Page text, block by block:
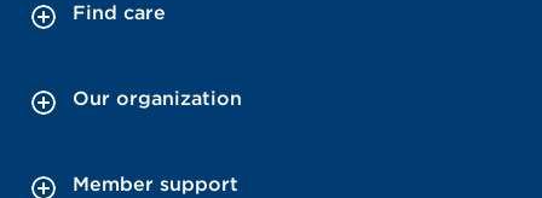
Find care
Our organization
Member support